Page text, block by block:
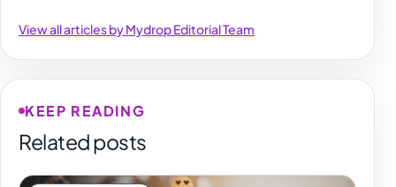
View all articles by Mydrop Editorial Team
KEEP READING
Related posts